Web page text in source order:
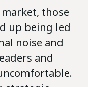
those
up being led
noise and
and